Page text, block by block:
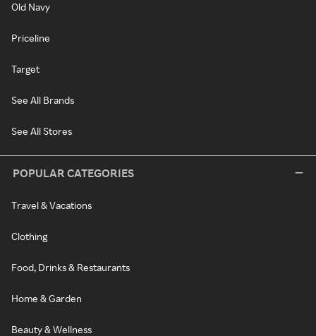
Old Navy
Priceline
Target
See All Brands
See All Stores
POPULAR CATEGORIES
Travel & Vacations
Clothing
Food, Drinks & Restaurants
Home & Garden
Beauty & Wellness